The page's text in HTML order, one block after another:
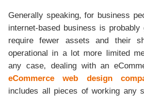
Generally speaking, for business
internet-based business is
require fewer assets and their
operational in a lot more limited
any case, dealing with an
eCommerce web design
includes all pieces of working any